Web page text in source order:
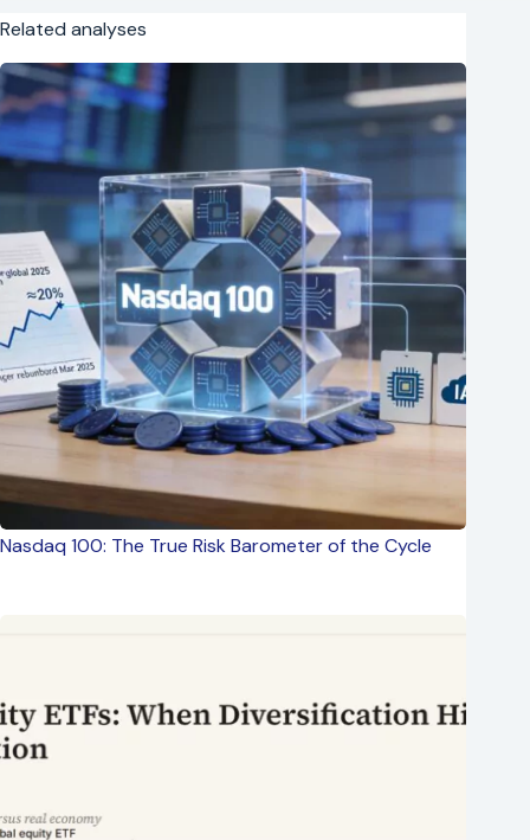
Related analyses
Nasdaq 100: The True Risk Barometer of the Cycle